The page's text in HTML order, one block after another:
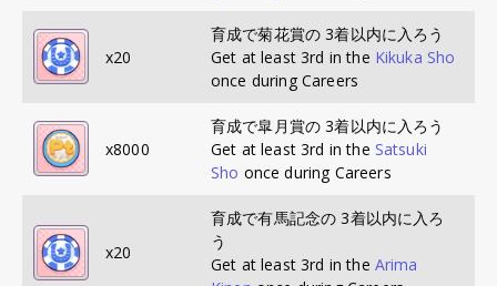
x20
育成で菊花賞の 3着以内に入ろう
Get at least 3rd in the Kikuka Sho
once during Careers
x8000
育成で皐月賞の 3着以内に入ろう
Get at least 3rd in the Satsuki
Sho once during Careers
x20
育成で有馬記念の 3着以内に入ろ
う
Get at least 3rd in the Arima